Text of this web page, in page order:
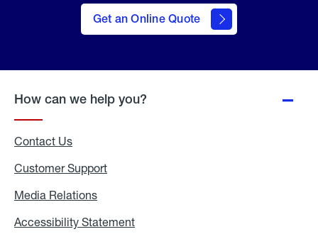
Get an Online Quote
to Get
an
Online
How can we help you?
Contact Us
Customer Support
Media Relations
Accessibility Statement